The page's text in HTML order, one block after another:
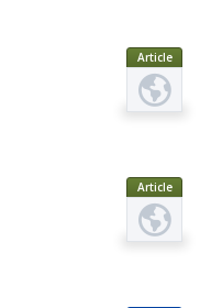
Article
Article